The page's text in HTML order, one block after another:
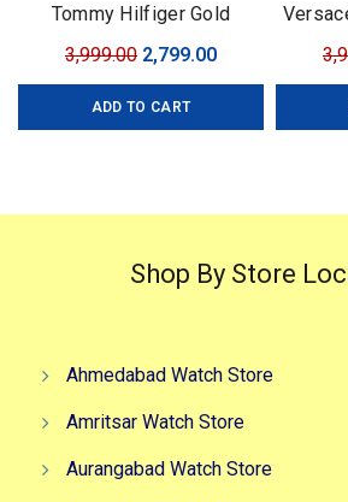
Tommy Hilfiger Gold
3,999.00 Original
price
was:
2,799.00Current
price
ADD TO CART
Shop By Store
Ahmedabad Watch Store
Amritsar Watch Store
Aurangabad Watch Store